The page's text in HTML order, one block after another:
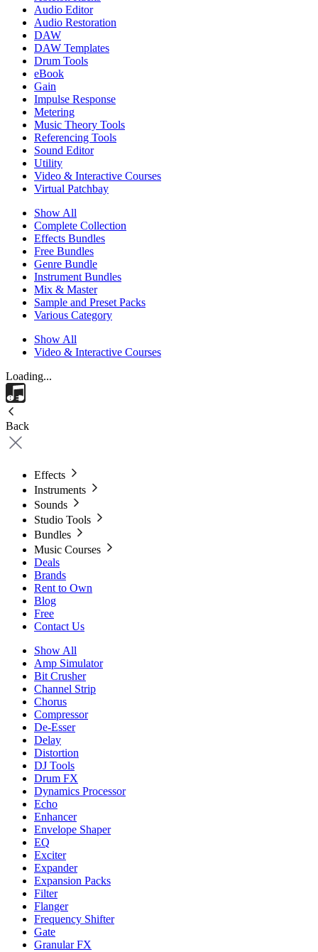
Audio Editor
Audio Restoration
DAW
DAW Templates
Drum Tools
eBook
Gain
Impulse Response
Metering
Music Theory Tools
Referencing Tools
Sound Editor
Utility
Video & Interactive Courses
Virtual Patchbay
Show All
Complete Collection
Effects Bundles
Free Bundles
Genre Bundle
Instrument Bundles
Mix & Master
Sample and Preset Packs
Various Category
Show All
Video & Interactive Courses
Loading...
Back
Effects
Instruments
Sounds
Studio Tools
Bundles
Music Courses
Deals
Brands
Rent to Own
Blog
Free
Contact Us
Show All
Amp Simulator
Bit Crusher
Channel Strip
Chorus
Compressor
De-Esser
Delay
Distortion
DJ Tools
Drum FX
Dynamics Processor
Echo
Enhancer
Envelope Shaper
EQ
Exciter
Expander
Expansion Packs
Filter
Flanger
Frequency Shifter
Gate
Granular FX